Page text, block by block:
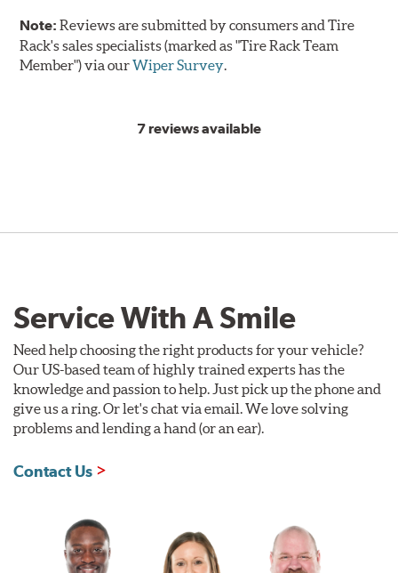
Note:Reviews are submitted by consumers and Tire
Rack's sales specialists (marked as "Tire Rack Team
Member") via ourWiper Survey.
7 reviews available
Service With A Smile
Need help choosing the right products for your vehicle?
Our US-based team of highly trained experts has the
knowledge and passion to help. Just pick up the phone and
give us a ring. Or let's chat via email. We love solving
problems and lending a hand (or an ear).
Contact Us